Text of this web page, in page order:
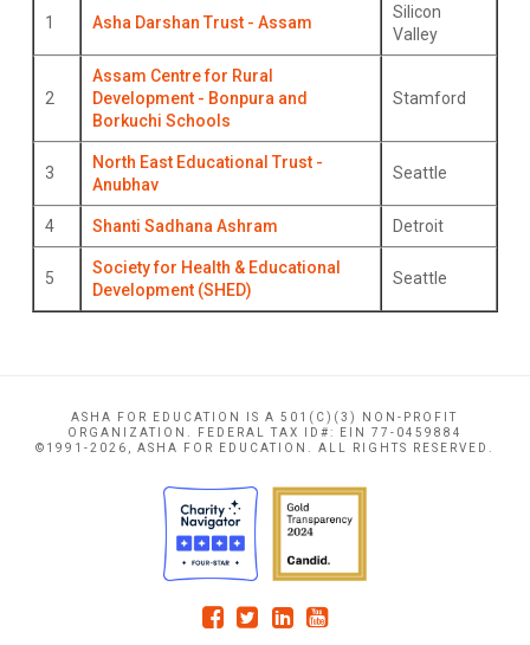
1 Asha Darshan Trust - Assam
Silicon
Valley
2
Assam Centre for Rural
Development - Bonpura and
Borkuchi Schools
Stamford
3
North East Educational Trust -
Anubhav
Seattle
4 Shanti Sadhana Ashram Detroit
5
Society for Health & Educational
Development (SHED)
Seattle
ASHA FOR EDUCATION IS A 501(C)(3) NON-PROFIT
ORGANIZATION. FEDERAL TAX ID#: EIN 77-0459884
©1991-2026, ASHA FOR EDUCATION. ALL RIGHTS RESERVED.